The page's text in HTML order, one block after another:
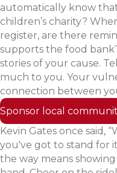
automatically know
children’s charity?
register, are there
supports the food
stories of your cause.
much to you. Your
connection between
Sponsor local
Kevin Gates once said,
you've got to stand for it
the way means